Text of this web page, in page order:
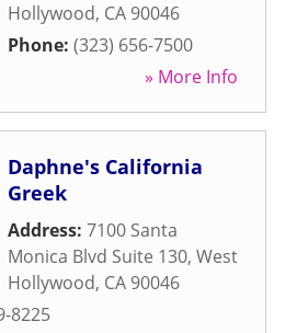
Hollywood, CA 90046
Phone: (323) 656-7500
» More Info
Daphne's California
Greek
Address: 7100 Santa
Monica Blvd Suite 130, West
Hollywood, CA 90046
8225